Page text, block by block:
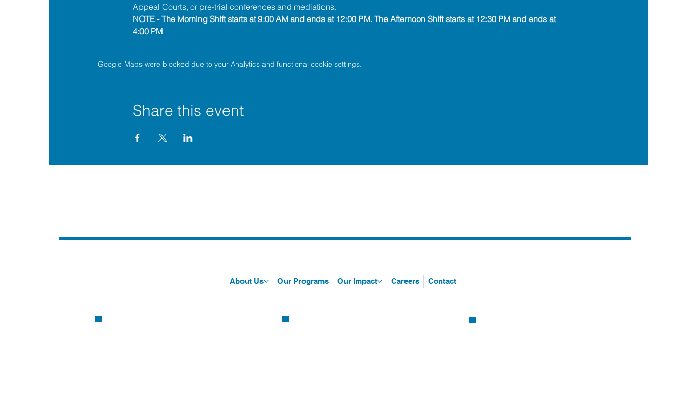
Appeal Courts, or pre-trial conferences and mediations.
NOTE - The Morning Shift starts at 9:00 AM and ends at 12:00 PM. The Afternoon Shift starts at 12:30 PM and ends at
4:00 PM
Google Maps were blocked due to your Analytics and functional cookie settings.
Share this event
About Us Our Programs Our Impact Careers Contact